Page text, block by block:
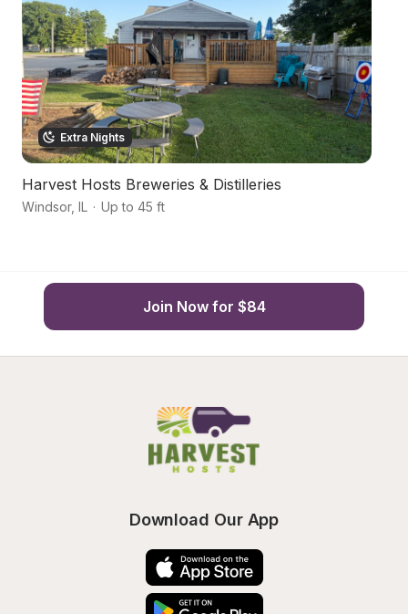
Extra Nights
Harvest Hosts Breweries & Distilleries
Windsor, IL · Up to 45 ft
Join Now for $84
Download Our App